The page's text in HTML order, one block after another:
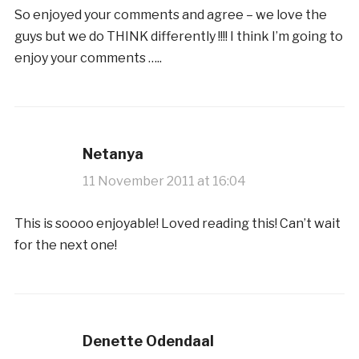
So enjoyed your comments and agree – we love the
guys but we do THINK differently !!!! I think I’m going to
enjoy your comments …..
Netanya
11 November 2011 at 16:04
This is soooo enjoyable! Loved reading this! Can’t wait
for the next one!
Denette Odendaal